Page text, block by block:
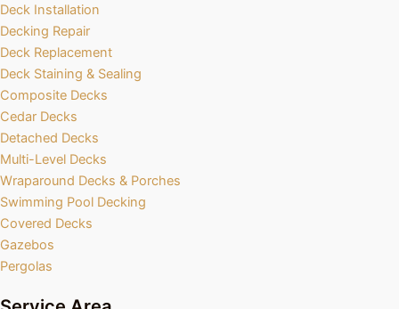
Deck Installation
Decking Repair
Deck Replacement
Deck Staining & Sealing
Composite Decks
Cedar Decks
Detached Decks
Multi-Level Decks
Wraparound Decks & Porches
Swimming Pool Decking
Covered Decks
Gazebos
Pergolas